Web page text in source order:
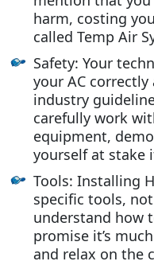
harm, costing
called Temp Air
Safety: Your
your AC correctly
industry
carefully work
equipment,
yourself at stake
Tools: Installing
specific tools,
understand how
promise it’s
and relax on the